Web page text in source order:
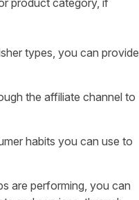
product category, if
types, you can provide
the affiliate channel to
habits you can use to
are performing, you can